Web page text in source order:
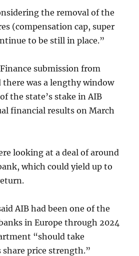
the removal of the
(compensation cap, super
to be still in place.”
submission from
there was a lengthy window
the state’s stake in AIB
financial results on March
looking at a deal of around
which could yield up to
AIB had been one of the
in Europe through 2024
“should take
price strength.”